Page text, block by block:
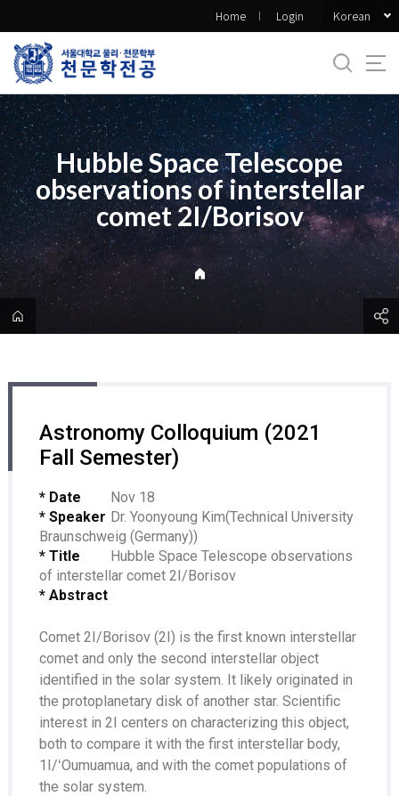
로
메
뉴
Home Login Korean
Hubble Space Telescope
observations of interstellar
comet 2I/Borisov
Astronomy Colloquium (2021
Fall Semester)
* Date
Nov 18
* Speaker Dr. Yoonyoung Kim(Technical University
Braunschweig (Germany))
* Title
Hubble Space Telescope observations
of interstellar comet 2I/Borisov
* Abstract
Comet 2I/Borisov (2I) is the first known interstellar
comet and only the second interstellar object
identified in the solar system. It likely originated in
the protoplanetary disk of another star. Scientific
interest in 2I centers on characterizing this object,
both to compare it with the first interstellar body,
1I/ʻOumuamua, and with the comet populations of
the solar system.